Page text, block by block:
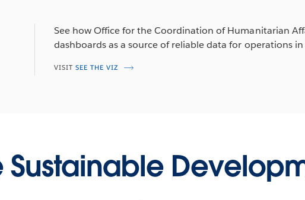
See how Office for the Coordination of Humanitarian
dashboards as a source of reliable data for operations
VISIT SEE THE VIZ